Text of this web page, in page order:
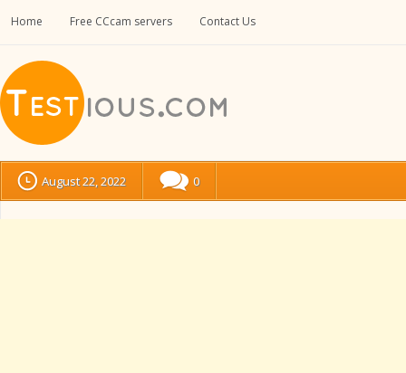
Home Free CCcam servers Contact Us
August 22, 2022 0